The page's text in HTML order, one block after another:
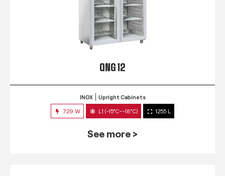
QNG 12
INOX Upright Cabinets
729 W L1 (-15°C~-18°C) 1255 L
See more >